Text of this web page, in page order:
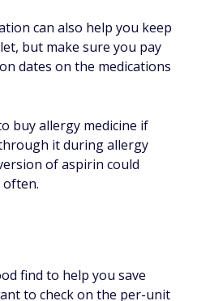
can also help you keep
but make sure you pay
dates on the medications
buy allergy medicine if
it during allergy
of aspirin could
find to help you save
to check on the per-unit